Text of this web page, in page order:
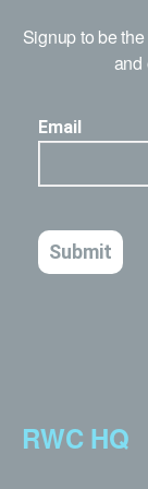
Signup to be
and
RWC HQ